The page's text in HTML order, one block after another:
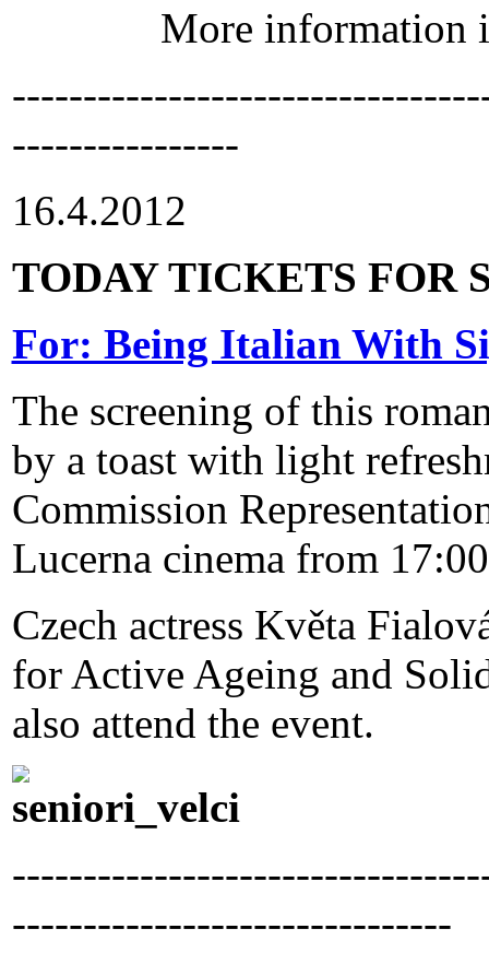
More information
----------------
16.4.2012
TODAY TICKETS FOR
For: Being Italian With
The screening of this
by a toast with light
Commission
Lucerna cinema from
Czech actress Květa
for Active Ageing and
also attend the event.
-------------------------------